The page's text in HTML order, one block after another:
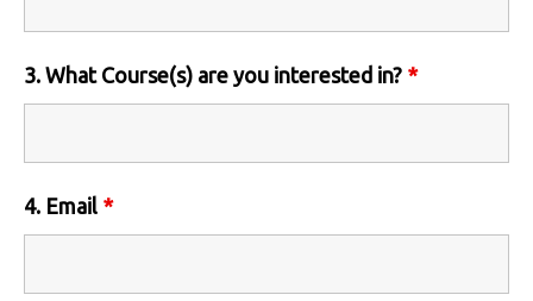
3. What Course(s) are you interested in? *
4. Email *